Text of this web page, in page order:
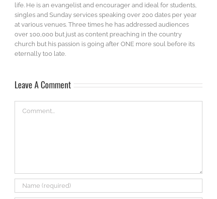
life. He is an evangelist and encourager and ideal for students,
singles and Sunday services speaking over 200 dates per year
at various venues. Three times he has addressed audiences
over 100,000 but just as content preaching in the country
church but his passion is going after ONE more soul before its
eternally too late.
Leave A Comment